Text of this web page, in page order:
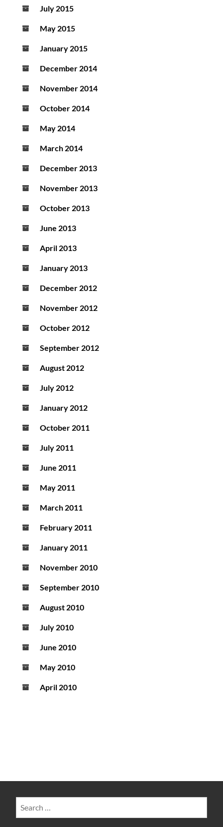
July 2015
May 2015
January 2015
December 2014
November 2014
October 2014
May 2014
March 2014
December 2013
November 2013
October 2013
June 2013
April 2013
January 2013
December 2012
November 2012
October 2012
September 2012
August 2012
July 2012
January 2012
October 2011
July 2011
June 2011
May 2011
March 2011
February 2011
January 2011
November 2010
September 2010
August 2010
July 2010
June 2010
May 2010
April 2010